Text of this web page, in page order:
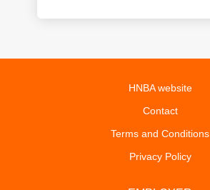
HNBA website
Contact
Terms and Conditions
Privacy Policy